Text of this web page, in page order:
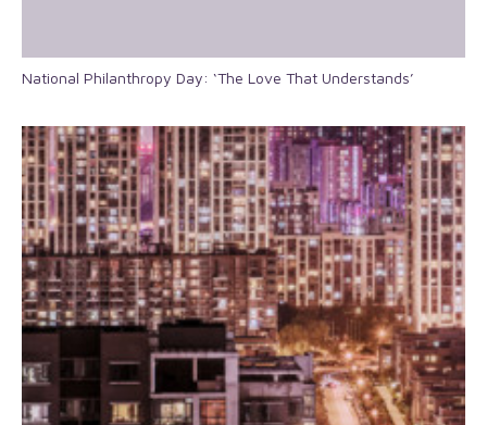
National Philanthropy Day: ‘The Love That Understands’